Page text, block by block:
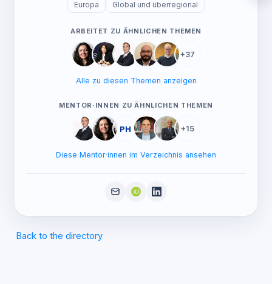
Europa
Global und überregional
ARBEITET ZU ÄHNLICHEN THEMEN
+37
Alle zu diesen Themen anzeigen
MENTOR·INNEN ZU ÄHNLICHEN THEMEN
PH +15
Diese Mentor·innen im Verzeichnis ansehen
Back to the directory